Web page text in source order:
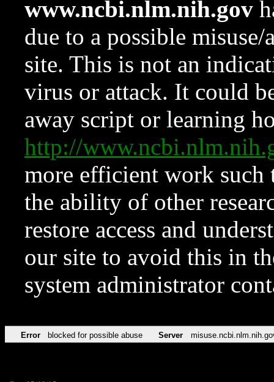
www.ncbi.nlm.nih.gov
due to a possible
site. This is not an
virus or attack. It could
away script or learning
http://
more efficient work such
the ability of other
restore access and
our site to avoid this in
system administrator
Error blocked for possible abuse Server